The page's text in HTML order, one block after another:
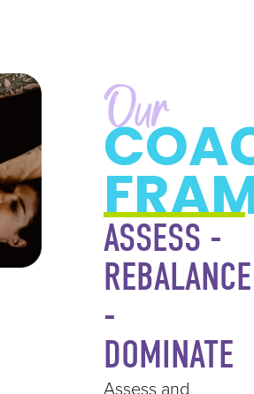
Our
ASSESS -
REBALANCE
-
DOMINATE
Assess and